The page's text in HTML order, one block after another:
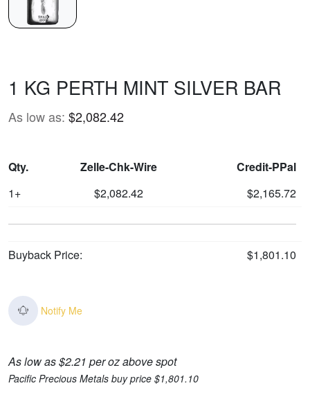
1 KG PERTH MINT SILVER BAR
As low as: $2,082.42
Qty. Zelle-Chk-Wire
Credit-PPal
1+
$2,082.42 $2,165.72
Buyback Price: $1,801.10
Notify Me
As low as $2.21 per oz above spot
Pacific Precious Metals buy price $1,801.10